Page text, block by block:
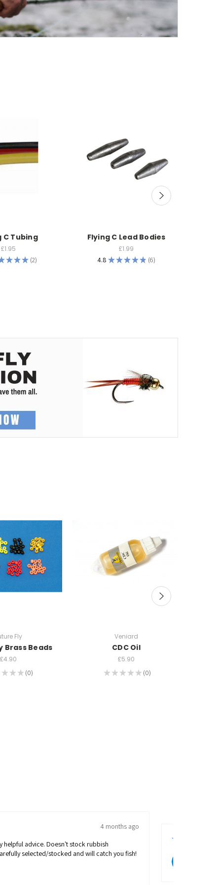
C Tubing
£1.95
★★★ 2
2
Flying C Lead Bodies
£1.99
4.8 ★★★★★ 6
6
Fly
Brass Beads
£4.90
★ ★ ★ 0
0
Veniard
CDC Oil
£5.90
★ ★ ★ ★ ★ 0
0
★ ★ ★